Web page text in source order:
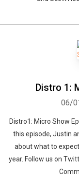
Distro 1:
06/
Distro1: Micro Show
this episode, Justin
about what to
year. Follow us on